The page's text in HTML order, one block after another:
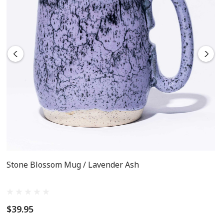
Oven, microwave and dishwasher safe!
Stone Blossom Mug / Lavender Ash
$39.95